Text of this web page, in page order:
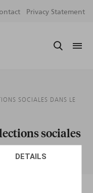
DETAILS
Privacy Statement
SOCIALES DANS LE
sociales
19?